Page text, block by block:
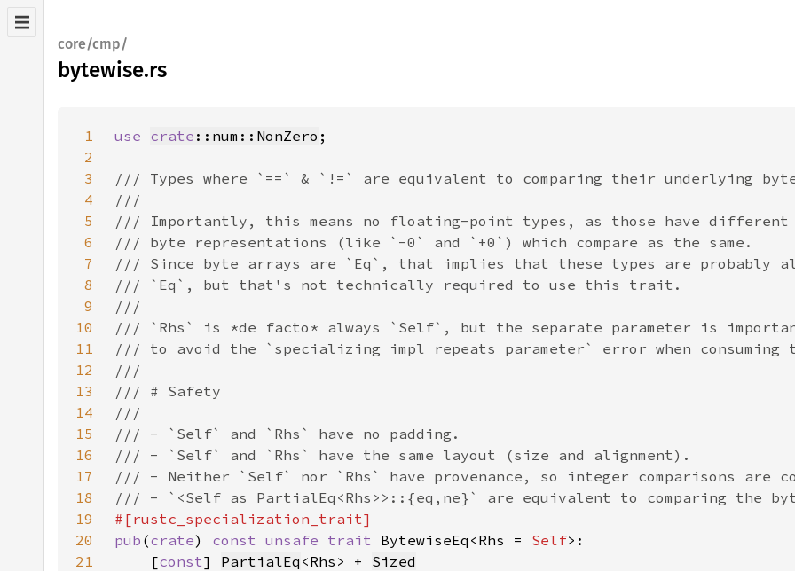
core/cmp/
bytewise.rs
1 use crate ::num::NonZero
2
3
4
5
6
7
8
9
10
11
12
13
14
15
16
17
18
19
20
pub (crate) const unsafe trait BytewiseEq<Rhs = Self
21
    [
const] PartialEq <Rhs> + Sized